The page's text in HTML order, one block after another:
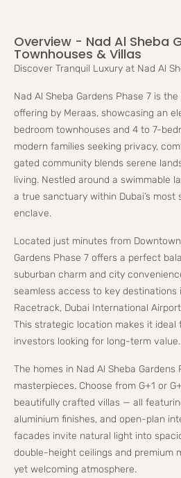
Overview - Nad Al Sheba
Townhouses & Villas
Discover Tranquil Luxury at Nad Al
Nad Al Sheba Gardens Phase 7 is
offering by Meraas, showcasing an
bedroom townhouses and 4 to 7-
modern families seeking privacy,
gated community blends serene
living. Nestled around a swimmable
a true sanctuary within Dubai’s
enclave.
Located just minutes from
Gardens Phase 7 offers a perfect
suburban charm and city
seamless access to key destinations
Racetrack, Dubai International
This strategic location makes it
investors looking for long-term value.
The homes in Nad Al Sheba
masterpieces. Choose from G+1 or
beautifully crafted villas — all
aluminium finishes, and open-plan
facades invite natural light into
double-height ceilings and premium
yet welcoming atmosphere.